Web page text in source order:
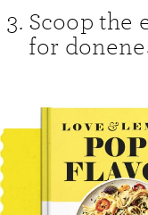
Scoop the
for